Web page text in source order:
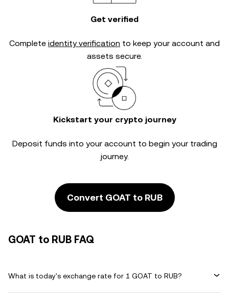
Get verified
Complete identity verification to keep your account and
assets secure.
Kickstart your crypto journey
Deposit funds into your account to begin your trading
journey.
Convert GOAT to RUB
GOAT to RUB FAQ
What is today's exchange rate for 1 GOAT to RUB?